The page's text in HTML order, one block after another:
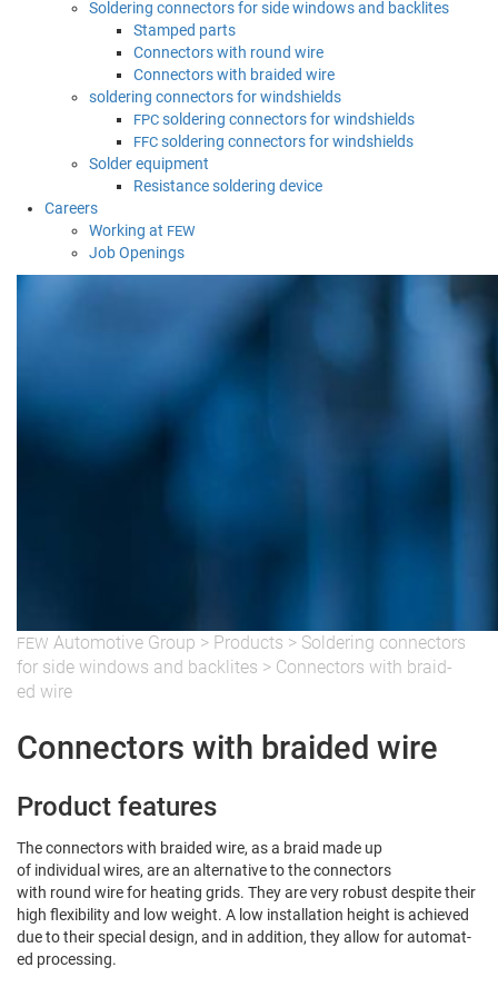
Soldering connectors for side windows and backlites
Stamped parts
Connectors with round wire
Connectors with braided wire
soldering connectors for windshields
FPC soldering connectors for windshields
FFC soldering connectors for windshields
Solder equipment
Resistance soldering device
Careers
Working at FEW
Job Openings
FEW Auto­mo­tive Group > Prod­ucts > Sol­der­ing con­nec­tors
for side win­dows and back­lites > Con­nec­tors with braid­
ed wire
Connectors with braided wire
Product features
The con­nec­tors with braid­ed wire, as a braid made up
of indi­vid­ual wires, are an alter­na­tive to the connectors
with round wire for heat­ing grids. They are very robust despite their
high flex­i­bil­i­ty and low weight. A low instal­la­tion height is achieved
due to their spe­cial design, and in addi­tion, they allow for auto­mat­
ed processing.